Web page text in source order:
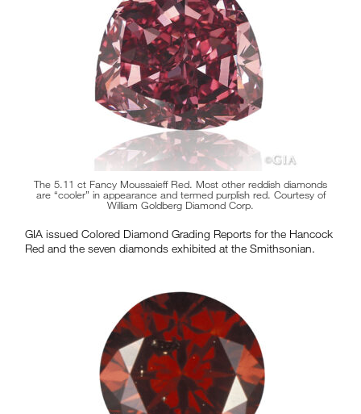
The 5.11 ct Fancy Moussaieff Red. Most other reddish diamonds
are “cooler” in appearance and termed purplish red. Courtesy of
William Goldberg Diamond Corp.
GIA issued Colored Diamond Grading Reports for the Hancock
Red and the seven diamonds exhibited at the Smithsonian.